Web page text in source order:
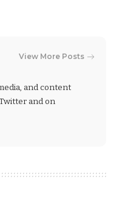
View More Posts
and content
and on